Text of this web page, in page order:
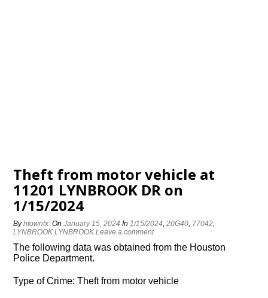
Theft from motor vehicle at
11201 LYNBROOK DR on
1/15/2024
Byhtowntx OnJanuary 15, 2024 In1/15/2024,20G40, 77042,
LYNBROOK LYNBROOK Leave a comment
The following data was obtained from the Houston
Police Department.
Type of Crime: Theft from motor vehicle